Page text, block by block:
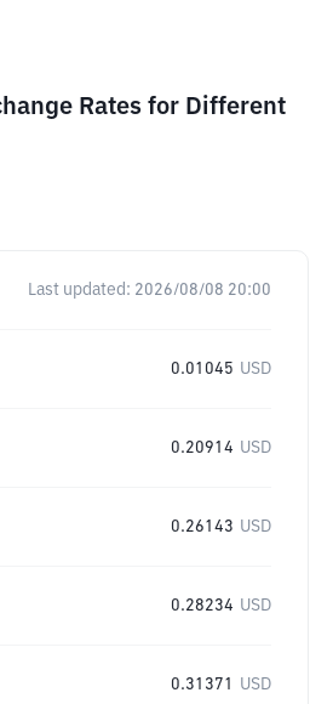
Rates for Different
Last updated: 2026/08/08 20:00
0.01045 USD
0.20914 USD
0.26143 USD
0.28234 USD
0.31371 USD